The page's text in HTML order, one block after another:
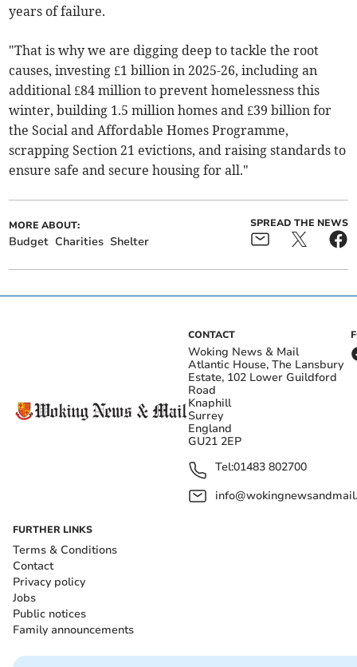
years of failure.
"That is why we are digging deep to tackle the root
causes, investing £1 billion in 2025-26, including an
additional £84 million to prevent homelessness this
winter, building 1.5 million homes and £39 billion for
the Social and Affordable Homes Programme,
scrapping Section 21 evictions, and raising standards to
ensure safe and secure housing for all."
MORE ABOUT:
Budget Charities Shelter
SPREAD THE NEWS
CONTACT
Woking News & Mail
Atlantic House, The Lansbury
Estate, 102 Lower Guildford
Road
Knaphill
Surrey
England
GU21 2EP
Tel:01483 802700
FURTHER LINKS
Terms & Conditions
Contact
Privacy policy
Jobs
Public notices
Family announcements